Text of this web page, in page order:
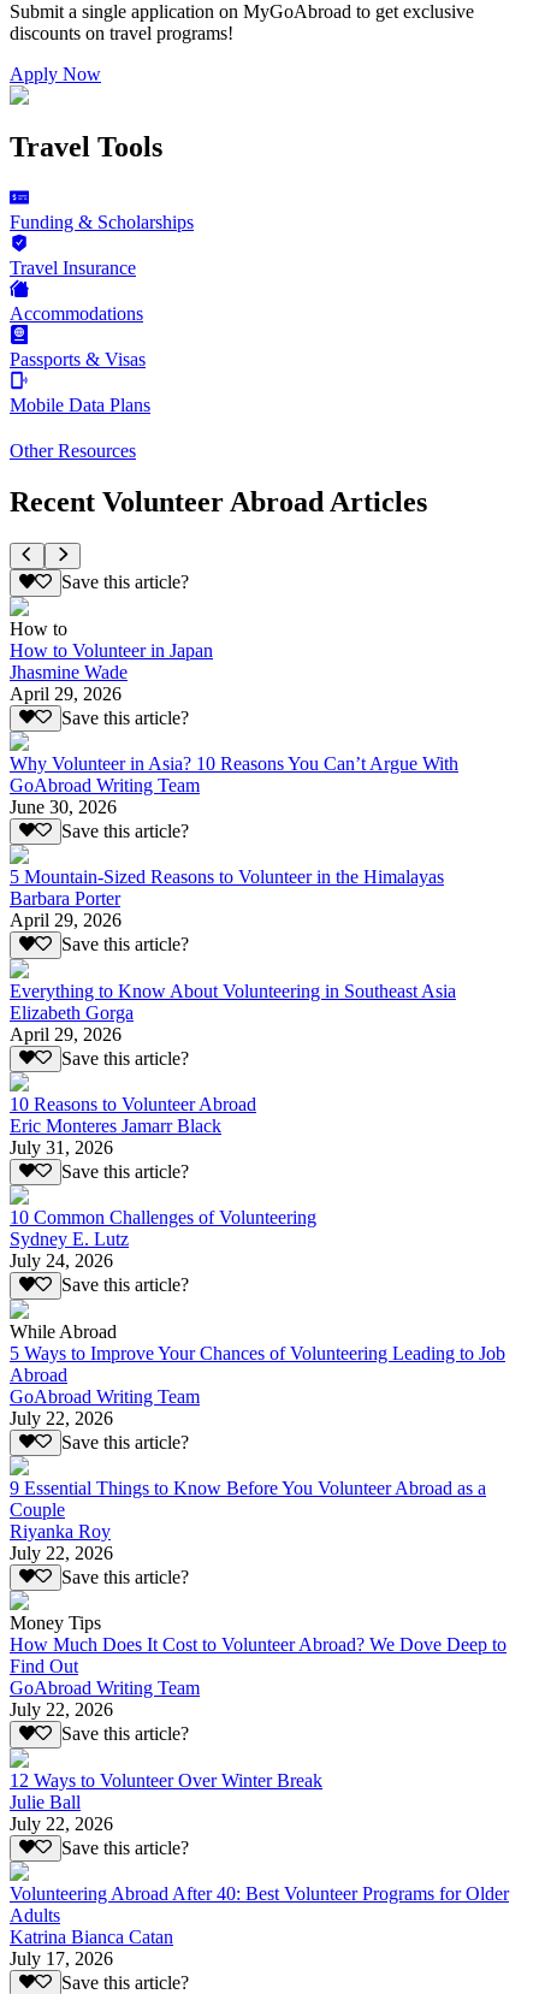
Submit a single application on MyGoAbroad to get exclusive
discounts on travel programs!
Apply Now
Travel Tools
Funding & Scholarships
Travel Insurance
Accommodations
Passports & Visas
Mobile Data Plans
Other Resources
Recent Volunteer Abroad Articles
Save this article?
How to
How to Volunteer in Japan
Jhasmine Wade
April 29, 2026
Save this article?
Why Volunteer in Asia? 10 Reasons You Can’t Argue With
GoAbroad Writing Team
June 30, 2026
Save this article?
5 Mountain-Sized Reasons to Volunteer in the Himalayas
Barbara Porter
April 29, 2026
Save this article?
Everything to Know About Volunteering in Southeast Asia
Elizabeth Gorga
April 29, 2026
Save this article?
10 Reasons to Volunteer Abroad
Eric Monteres Jamarr Black
July 31, 2026
Save this article?
10 Common Challenges of Volunteering
Sydney E. Lutz
July 24, 2026
Save this article?
While Abroad
5 Ways to Improve Your Chances of Volunteering Leading to Job
Abroad
GoAbroad Writing Team
July 22, 2026
Save this article?
9 Essential Things to Know Before You Volunteer Abroad as a
Couple
Riyanka Roy
July 22, 2026
Save this article?
Money Tips
How Much Does It Cost to Volunteer Abroad? We Dove Deep to
Find Out
GoAbroad Writing Team
July 22, 2026
Save this article?
12 Ways to Volunteer Over Winter Break
Julie Ball
July 22, 2026
Save this article?
Volunteering Abroad After 40: Best Volunteer Programs for Older
Adults
Katrina Bianca Catan
July 17, 2026
Save this article?